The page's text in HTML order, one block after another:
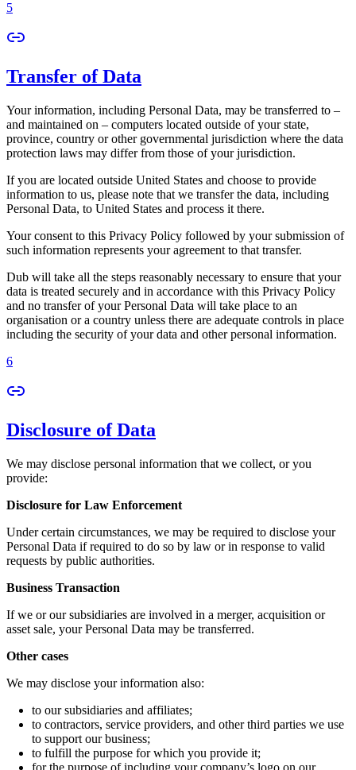
5
Transfer of Data
Your information, including Personal Data, may be transferred to –
and maintained on – computers located outside of your state,
province, country or other governmental jurisdiction where the data
protection laws may differ from those of your jurisdiction.
If you are located outside United States and choose to provide
information to us, please note that we transfer the data, including
Personal Data, to United States and process it there.
Your consent to this Privacy Policy followed by your submission of
such information represents your agreement to that transfer.
Dub will take all the steps reasonably necessary to ensure that your
data is treated securely and in accordance with this Privacy Policy
and no transfer of your Personal Data will take place to an
organisation or a country unless there are adequate controls in place
including the security of your data and other personal information.
6
Disclosure of Data
We may disclose personal information that we collect, or you
provide:
Disclosure for Law Enforcement
Under certain circumstances, we may be required to disclose your
Personal Data if required to do so by law or in response to valid
requests by public authorities.
Business Transaction
If we or our subsidiaries are involved in a merger, acquisition or
asset sale, your Personal Data may be transferred.
Other cases
We may disclose your information also:
to our subsidiaries and affiliates;
to contractors, service providers, and other third parties we use
to support our business;
to fulfill the purpose for which you provide it;
for the purpose of including your company’s logo on our